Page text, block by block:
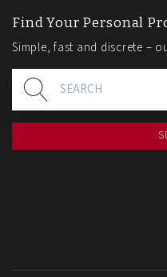
Find Your Personal
Simple, fast and discrete –